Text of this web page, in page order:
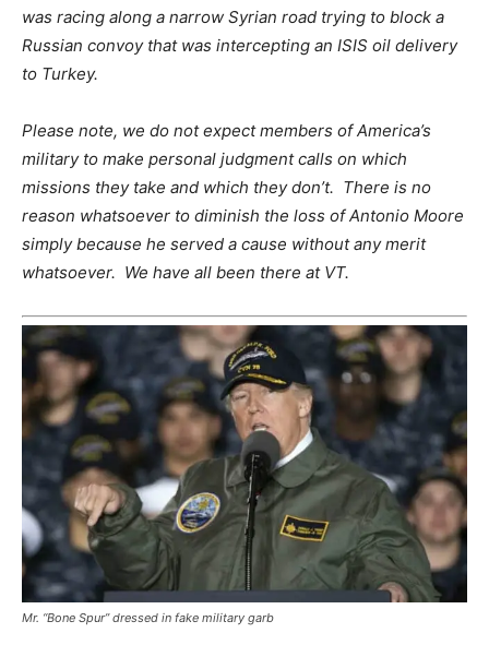
was racing along a narrow Syrian road trying to block a
Russian convoy that was intercepting an ISIS oil delivery
to Turkey.
Please note, we do not expect members of America’s
military to make personal judgment calls on which
missions they take and which they don’t. There is no
reason whatsoever to diminish the loss of Antonio Moore
simply because he served a cause without any merit
whatsoever. We have all been there at VT.
Mr. “Bone Spur” dressed in fake military garb